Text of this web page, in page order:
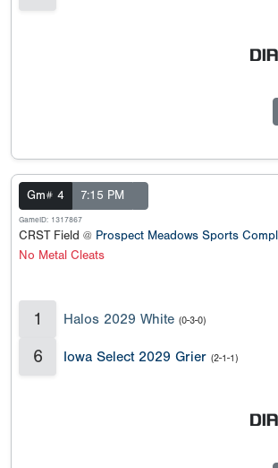
Gm# 4 7:15 PM
GameID: 1317867
CRST Field @ Prospect Meadows Sports
No Metal Cleats
1 Halos 2029 White (0-3-0)
6 Iowa Select 2029 Grier (2-1-1)